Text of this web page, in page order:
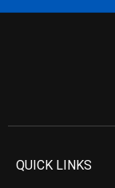
QUICK LINKS